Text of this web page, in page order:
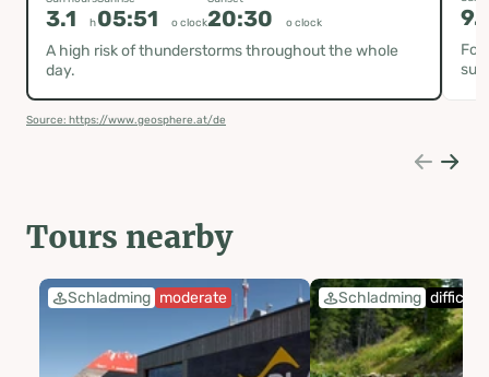
3.1 h05:51 o clock20:30 o clock
A high risk of thunderstorms throughout the whole
day.
Source: https://www.geosphere.at/de
Tours nearby
Schladming moderate Schladming difficult